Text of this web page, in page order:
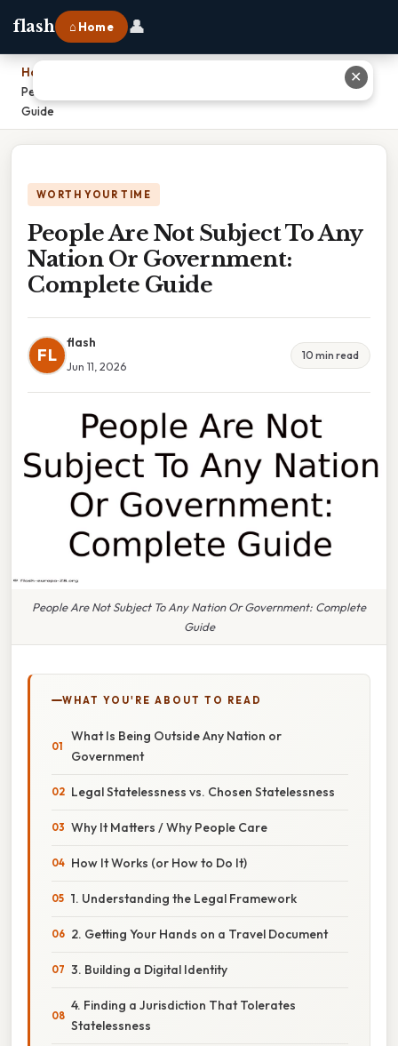
flash ⌂ Home 👤
Home
People Are Not Subject To Any Nation Or Government: Complete
Guide
WORTH YOUR TIME
People Are Not Subject To Any
Nation Or Government:
Complete Guide
FL
flash
Jun 11, 2026
10 min read
People Are Not Subject To Any Nation Or Government: Complete
Guide
WHAT YOU'RE ABOUT TO READ
What Is Being Outside Any Nation or
Government
Legal Statelessness vs. Chosen Statelessness
Why It Matters / Why People Care
How It Works (or How to Do It)
1. Understanding the Legal Framework
2. Getting Your Hands on a Travel Document
3. Building a Digital Identity
4. Finding a Jurisdiction That Tolerates
Statelessness
✕